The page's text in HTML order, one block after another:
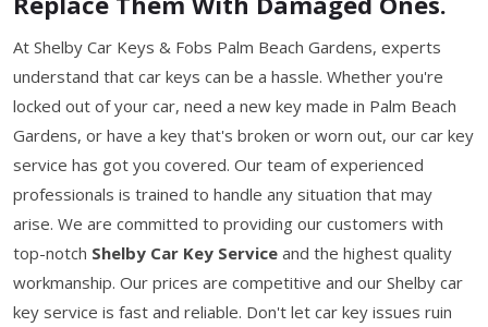
At Shelby Car Keys & Fobs Palm Beach Gardens, experts
understand that car keys can be a hassle. Whether you're
locked out of your car, need a new key made in Palm Beach
Gardens, or have a key that's broken or worn out, our car key
service has got you covered. Our team of experienced
professionals is trained to handle any situation that may
arise. We are committed to providing our customers with
top-notch Shelby Car Key Service and the highest quality
workmanship. Our prices are competitive and our Shelby car
key service is fast and reliable. Don't let car key issues ruin